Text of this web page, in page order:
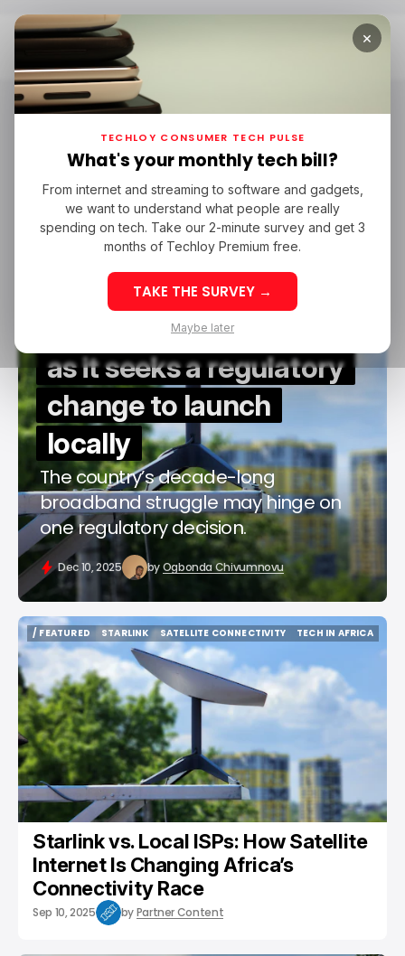
Home Satellite Connectivity
Satellite Connectivity
/ NEWS
/ NEWS
STARLINK
STARLINK
NAMIBIA
NAMIBIA
SATELLITE CONNECTIVITY
SATELLITE CONNECTIVITY
Starlink asks
Namibians to weigh on
as it seeks a regulatory
change to launch
locally
The country’s decade-long
broadband struggle may hinge on
one regulatory decision.
Dec 10, 2025 byOgbonda Chivumnovu
/ FEATURED
/ FEATURED
STARLINK
STARLINK
SATELLITE CONNECTIVITY
SATELLITE CONNECTIVITY
TECH IN AFRICA
Starlink vs. Local ISPs: How Satellite
Internet Is Changing Africa’s
Connectivity Race
Sep 10, 2025 byPartner Content
×
TECHLOY CONSUMER TECH PULSE
What's your monthly tech bill?
From internet and streaming to software and gadgets,
we want to understand what people are really
spending on tech. Take our 2-minute survey and get 3
months of Techloy Premium free.
TAKE THE SURVEY →
Maybe later